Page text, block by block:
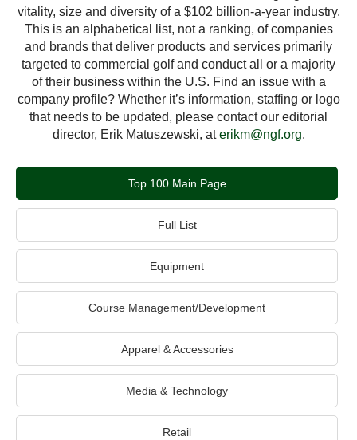
vitality, size and diversity of a $102 billion-a-year industry.
This is an alphabetical list, not a ranking, of companies
and brands that deliver products and services primarily
targeted to commercial golf and conduct all or a majority
of their business within the U.S. Find an issue with a
company profile? Whether it’s information, staffing or logo
that needs to be updated, please contact our editorial
director, Erik Matuszewski, aterikm@ngf.org.
Top 100 Main Page
Full List
Equipment
Course Management/Development
Apparel & Accessories
Media & Technology
Retail